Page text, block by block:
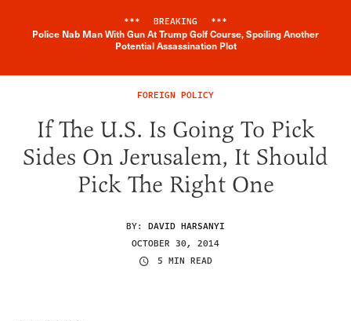
Breaking News Alert
*** BREAKING ***
Police Nab Man With Gun At Trump Golf Course, Spoiling Another
Potential Assassination Plot
FOREIGN POLICY
If The U.S. Is Going To Pick
Sides On Jerusalem, It Should
Pick The Right One
BY: DAVID HARSANYI
OCTOBER 30, 2014
5 MIN READ